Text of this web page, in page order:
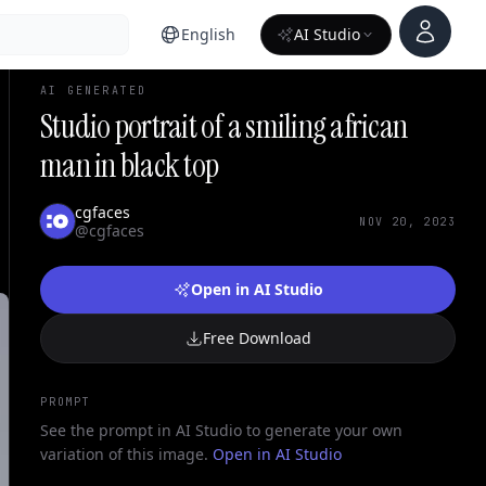
English AI Studio
Account
AI GENERATED
Studio portrait of a smiling african
man in black top
cgfaces
@cgfaces
NOV 20, 2023
Open in AI Studio
Free Download
PROMPT
See the prompt in AI Studio to generate your own
variation of this image. Open in AI Studio